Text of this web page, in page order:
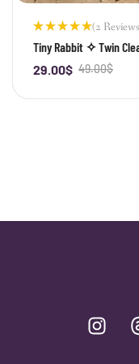
Rated
5.00out
of 5
(2
Tiny Rabbit ✧ Twin
Quartz
49.00$
29.00$
-